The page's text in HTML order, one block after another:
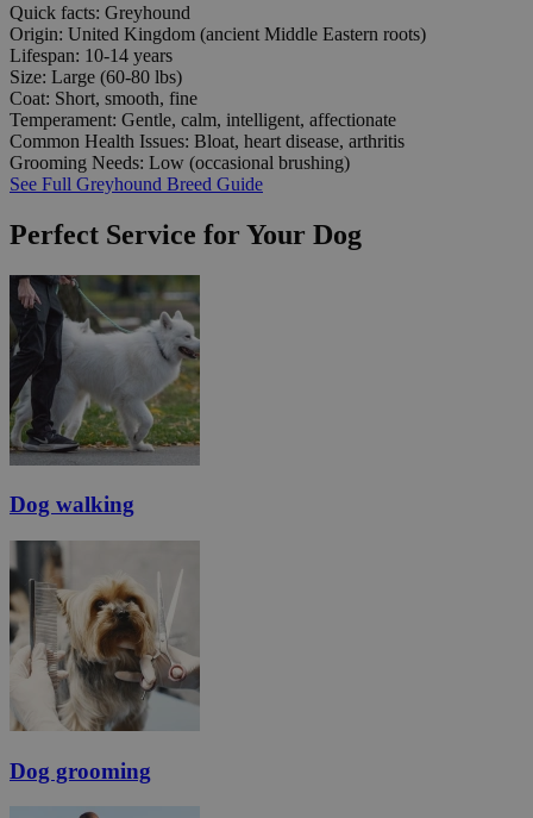
Quick facts: Greyhound
Origin: United Kingdom (ancient Middle Eastern roots)
Lifespan: 10-14 years
Size: Large (60-80 lbs)
Coat: Short, smooth, fine
Temperament: Gentle, calm, intelligent, affectionate
Common Health Issues: Bloat, heart disease, arthritis
Grooming Needs: Low (occasional brushing)
See Full Greyhound Breed Guide
Perfect Service for Your Dog
Dog walking
Dog grooming